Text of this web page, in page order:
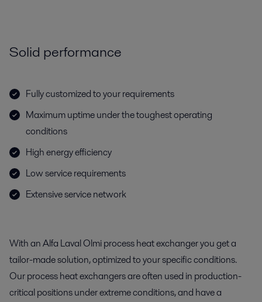
Solid performance
Fully customized to your requirements
Maximum uptime under the toughest operating
conditions
High energy efficiency
Low service requirements
Extensive service network
With an Alfa Laval Olmi process heat exchanger you get a
tailor-made solution, optimized to your specific conditions.
Our process heat exchangers are often used in production-
critical positions under extreme conditions, and have a